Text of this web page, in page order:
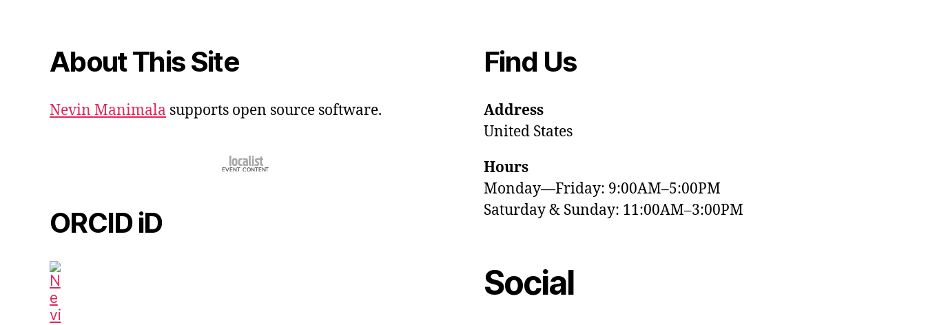
About This Site
Nevin Manimala supports open source software.
ORCID iD
Find Us
Address
United States
Hours
Monday—Friday: 9:00AM–5:00PM
Saturday & Sunday: 11:00AM–3:00PM
Social